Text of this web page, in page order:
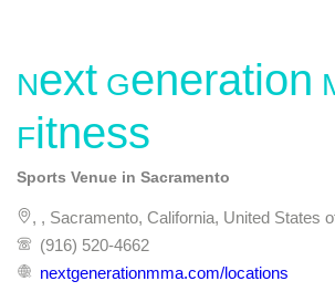
Next Generation
Fitness
Sports Venue in Sacramento
, , Sacramento, California, United States
(916) 520-4662
nextgenerationmma.com/locations